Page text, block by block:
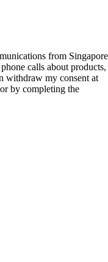
from Singapore
calls about products,
withdraw my consent at
by completing the